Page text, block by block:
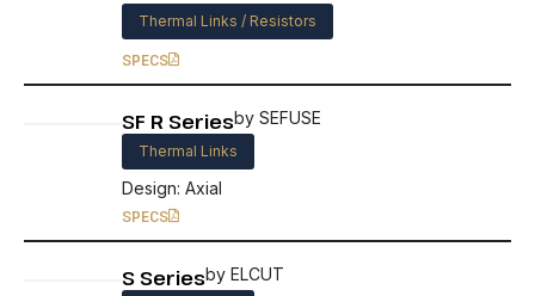
Thermal Links / Resistors
SPECS
SF R Seriesby SEFUSE
Thermal Links
Design: Axial
SPECS
S Seriesby ELCUT